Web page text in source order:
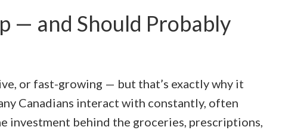
— and Should Probably
or fast-growing — but that’s exactly why it
Canadians interact with constantly, often
investment behind the groceries, prescriptions,